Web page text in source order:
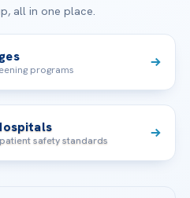
all in one place.
programs
safety standards